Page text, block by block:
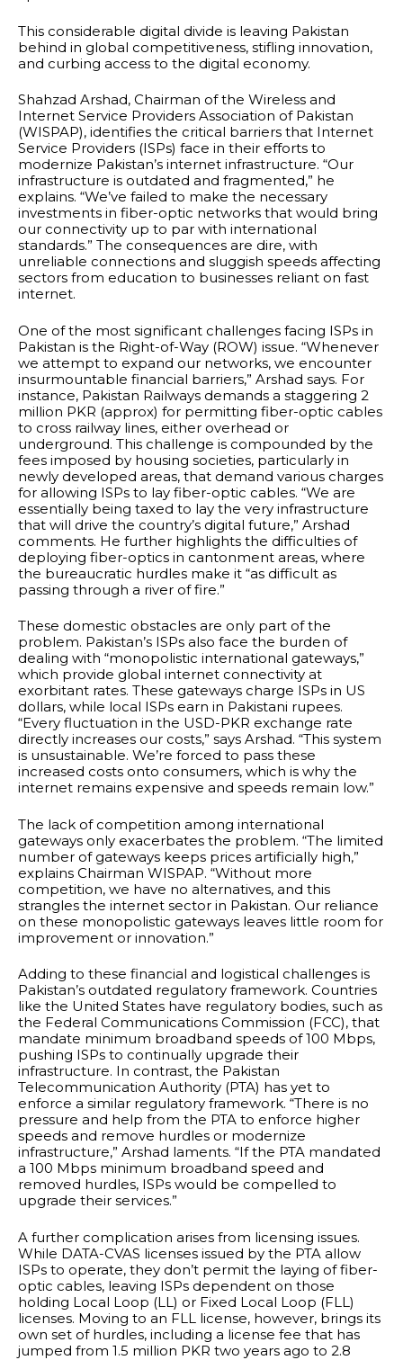
This considerable digital divide is leaving Pakistan
behind in global competitiveness, stifling innovation,
and curbing access to the digital economy.
Shahzad Arshad, Chairman of the Wireless and
Internet Service Providers Association of Pakistan
(WISPAP), identifies the critical barriers that Internet
Service Providers (ISPs) face in their efforts to
modernize Pakistan’s internet infrastructure. “Our
infrastructure is outdated and fragmented,” he
explains. “We’ve failed to make the necessary
investments in fiber-optic networks that would bring
our connectivity up to par with international
standards.” The consequences are dire, with
unreliable connections and sluggish speeds affecting
sectors from education to businesses reliant on fast
internet.
One of the most significant challenges facing ISPs in
Pakistan is the Right-of-Way (ROW) issue. “Whenever
we attempt to expand our networks, we encounter
insurmountable financial barriers,” Arshad says. For
instance, Pakistan Railways demands a staggering 2
million PKR (approx) for permitting fiber-optic cables
to cross railway lines, either overhead or
underground. This challenge is compounded by the
fees imposed by housing societies, particularly in
newly developed areas, that demand various charges
for allowing ISPs to lay fiber-optic cables. “We are
essentially being taxed to lay the very infrastructure
that will drive the country’s digital future,” Arshad
comments. He further highlights the difficulties of
deploying fiber-optics in cantonment areas, where
the bureaucratic hurdles make it “as difficult as
passing through a river of fire.”
These domestic obstacles are only part of the
problem. Pakistan’s ISPs also face the burden of
dealing with “monopolistic international gateways,”
which provide global internet connectivity at
exorbitant rates. These gateways charge ISPs in US
dollars, while local ISPs earn in Pakistani rupees.
“Every fluctuation in the USD-PKR exchange rate
directly increases our costs,” says Arshad. “This system
is unsustainable. We’re forced to pass these
increased costs onto consumers, which is why the
internet remains expensive and speeds remain low.”
The lack of competition among international
gateways only exacerbates the problem. “The limited
number of gateways keeps prices artificially high,”
explains Chairman WISPAP. “Without more
competition, we have no alternatives, and this
strangles the internet sector in Pakistan. Our reliance
on these monopolistic gateways leaves little room for
improvement or innovation.”
Adding to these financial and logistical challenges is
Pakistan’s outdated regulatory framework. Countries
like the United States have regulatory bodies, such as
the Federal Communications Commission (FCC), that
mandate minimum broadband speeds of 100 Mbps,
pushing ISPs to continually upgrade their
infrastructure. In contrast, the Pakistan
Telecommunication Authority (PTA) has yet to
enforce a similar regulatory framework. “There is no
pressure and help from the PTA to enforce higher
speeds and remove hurdles or modernize
infrastructure,” Arshad laments. “If the PTA mandated
a 100 Mbps minimum broadband speed and
removed hurdles, ISPs would be compelled to
upgrade their services.”
A further complication arises from licensing issues.
While DATA-CVAS licenses issued by the PTA allow
ISPs to operate, they don’t permit the laying of fiber-
optic cables, leaving ISPs dependent on those
holding Local Loop (LL) or Fixed Local Loop (FLL)
licenses. Moving to an FLL license, however, brings its
own set of hurdles, including a license fee that has
jumped from 1.5 million PKR two years ago to 2.8